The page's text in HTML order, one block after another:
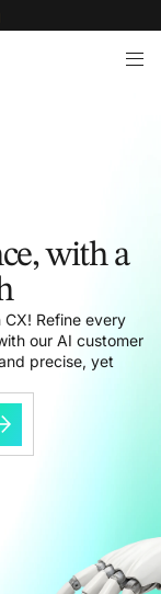
with a
Refine every
our AI customer
precise, yet